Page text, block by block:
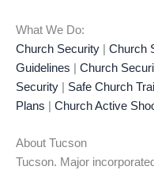
What We Do:
Church Security
Church
Guidelines
Church
Security
Safe Church
Plans
Church Active
About Tucson
Tucson. Major